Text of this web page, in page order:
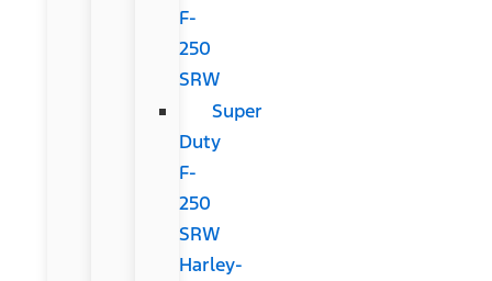
F-
250
SRW
Super
Duty
F-
250
SRW
Harley-